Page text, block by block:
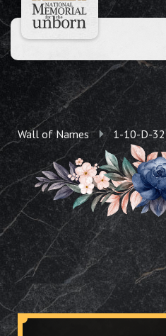
Wall of Names 1-10-D-32